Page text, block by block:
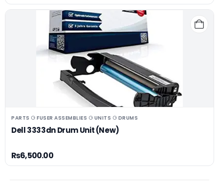
PARTS ⚆ FUSER ASSEMBLIES ⚆ UNITS ⚆ DRUMS
Dell 3333dn Drum Unit (New)
₨6,500.00